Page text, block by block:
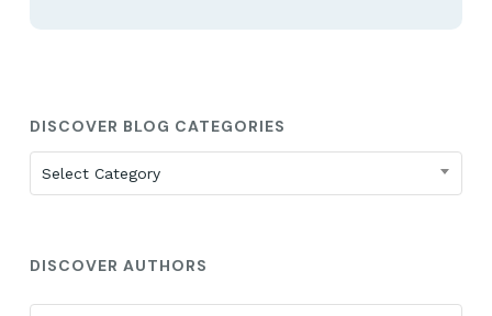
DISCOVER BLOG CATEGORIES
Discover
Blog
Select Category
DISCOVER AUTHORS